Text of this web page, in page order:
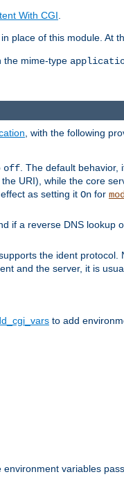
With CGI.
place of this module. At
the mime-type
, with the following
off . The default behavior,
URI), while the core
as setting it On for
if a reverse DNS lookup
the ident
and the server, it is
to add
variables